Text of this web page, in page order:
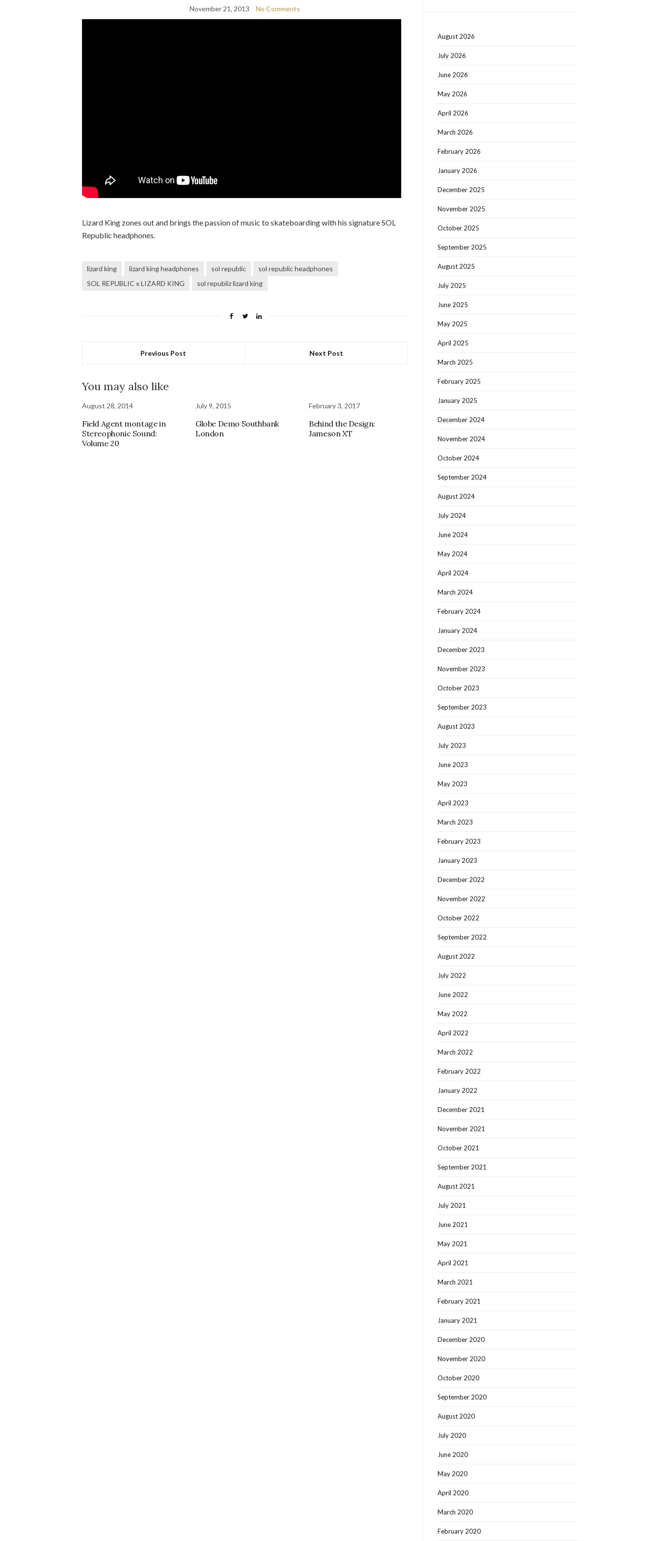
November 21, 2013 No Comments
Lizard King zones out and brings the passion of music to skateboarding with his signature SOL
Republic headphones.
lizard king lizard king headphones sol republic
sol republic headphones
SOL REPUBLIC x LIZARD KING
sol republiz lizard king
Previous Post Next Post
You may also like
August 28, 2014
Field Agent montage in
Stereophonic Sound:
Volume 20
July 9, 2015
Globe Demo Southbank
London
February 3, 2017
Behind the Design:
Jameson XT
August 2026
July 2026
June 2026
May 2026
April 2026
March 2026
February 2026
January 2026
December 2025
November 2025
October 2025
September 2025
August 2025
July 2025
June 2025
May 2025
April 2025
March 2025
February 2025
January 2025
December 2024
November 2024
October 2024
September 2024
August 2024
July 2024
June 2024
May 2024
April 2024
March 2024
February 2024
January 2024
December 2023
November 2023
October 2023
September 2023
August 2023
July 2023
June 2023
May 2023
April 2023
March 2023
February 2023
January 2023
December 2022
November 2022
October 2022
September 2022
August 2022
July 2022
June 2022
May 2022
April 2022
March 2022
February 2022
January 2022
December 2021
November 2021
October 2021
September 2021
August 2021
July 2021
June 2021
May 2021
April 2021
March 2021
February 2021
January 2021
December 2020
November 2020
October 2020
September 2020
August 2020
July 2020
June 2020
May 2020
April 2020
March 2020
February 2020